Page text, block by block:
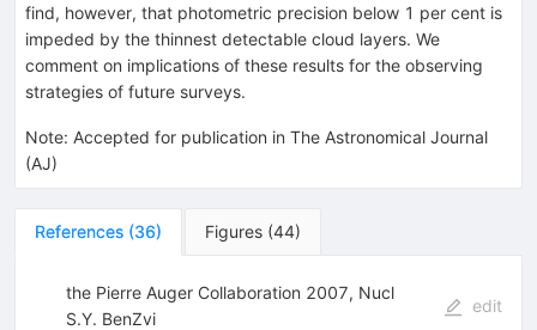
find, however, that photometric precision below 1 per cent is
impeded by the thinnest detectable cloud layers. We
comment on implications of these results for the observing
strategies of future surveys.
Note: Accepted for publication in The Astronomical Journal
(AJ)
References (36) Figures (44)
the Pierre Auger Collaboration 2007, Nucl
S.Y. BenZvi
edit